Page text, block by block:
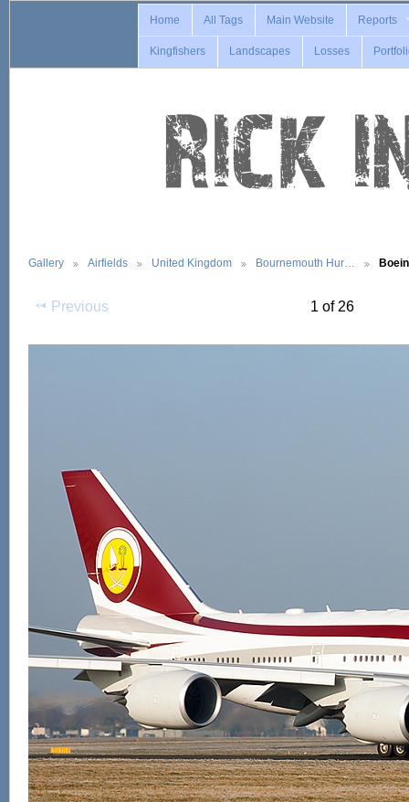
Home All Tags Main Website Reports
Kingfishers Landscapes Losses
Gallery Airfields United Kingdom Bournemouth Hur…
Previous 1 of 26